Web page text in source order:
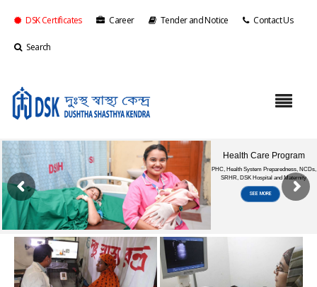
DSK Certificates Career Tender and Notice Contact Us
Search